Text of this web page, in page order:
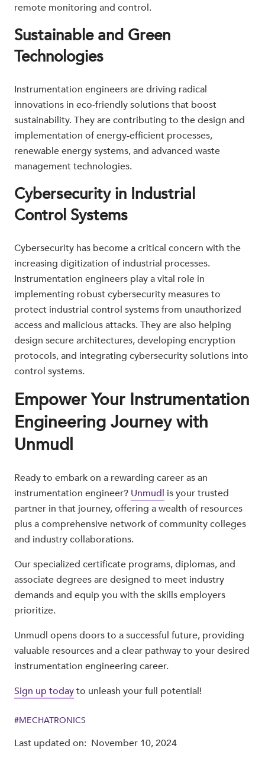
remote monitoring and control.
Sustainable and Green
Technologies
Instrumentation engineers are driving radical
innovations in eco-friendly solutions that boost
sustainability. They are contributing to the design and
implementation of energy-efficient processes,
renewable energy systems, and advanced waste
management technologies.
Cybersecurity in Industrial
Control Systems
Cybersecurity has become a critical concern with the
increasing digitization of industrial processes.
Instrumentation engineers play a vital role in
implementing robust cybersecurity measures to
protect industrial control systems from unauthorized
access and malicious attacks. They are also helping
design secure architectures, developing encryption
protocols, and integrating cybersecurity solutions into
control systems.
Empower Your Instrumentation
Engineering Journey with
Unmudl
Ready to embark on a rewarding career as an
instrumentation engineer? Unmudl is your trusted
partner in that journey, offering a wealth of resources
plus a comprehensive network of community colleges
and industry collaborations.
Our specialized certificate programs, diplomas, and
associate degrees are designed to meet industry
demands and equip you with the skills employers
prioritize.
Unmudl opens doors to a successful future, providing
valuable resources and a clear pathway to your desired
instrumentation engineering career.
Sign up todayto unleash your full potential!
#MECHATRONICS
Last updated on: November 10, 2024